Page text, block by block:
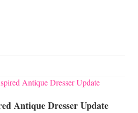
Antique Dresser Update